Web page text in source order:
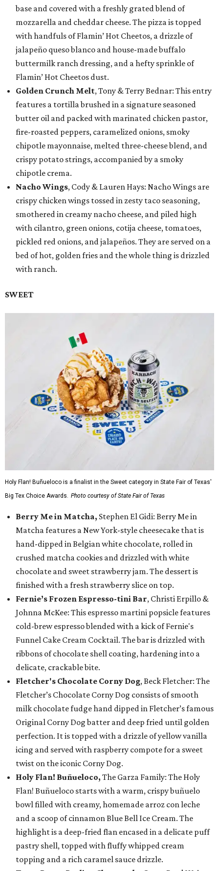
base and covered with a freshly grated blend of
mozzarella and cheddar cheese. The pizza is topped
with handfuls of Flamin’ Hot Cheetos, a drizzle of
jalapeño queso blanco and house-made buffalo
buttermilk ranch dressing, and a hefty sprinkle of
Flamin’ Hot Cheetos dust.
Golden Crunch Melt, Tony & Terry Bednar: This entry
features a tortilla brushed in a signature seasoned
butter oil and packed with marinated chicken pastor,
fire-roasted peppers, caramelized onions, smoky
chipotle mayonnaise, melted three-cheese blend, and
crispy potato strings, accompanied by a smoky
chipotle crema.
Nacho Wings, Cody & Lauren Hays: Nacho Wings are
crispy chicken wings tossed in zesty taco seasoning,
smothered in creamy nacho cheese, and piled high
with cilantro, green onions, cotija cheese, tomatoes,
pickled red onions, and jalapeños. They are served on a
bed of hot, golden fries and the whole thing is drizzled
with ranch.
SWEET
Holy Flan! Buñueloco is a finalist in the Sweet category in State Fair of Texas'
Big Tex Choice Awards. Photo courtesy of State Fair of Texas
Berry Me in Matcha, Stephen El Gidi: Berry Me in
Matcha features a New York-style cheesecake that is
hand-dipped in Belgian white chocolate, rolled in
crushed matcha cookies and drizzled with white
chocolate and sweet strawberry jam. The dessert is
finished with a fresh strawberry slice on top.
Fernie’s Frozen Espresso-tini Bar, Christi Erpillo &
Johnna McKee: This espresso martini popsicle features
cold-brew espresso blended with a kick of Fernie's
Funnel Cake Cream Cocktail. The bar is drizzled with
ribbons of chocolate shell coating, hardening into a
delicate, crackable bite.
Fletcher's Chocolate Corny Dog, Beck Fletcher: The
Fletcher’s Chocolate Corny Dog consists of smooth
milk chocolate fudge hand dipped in Fletcher’s famous
Original Corny Dog batter and deep fried until golden
perfection. It is topped with a drizzle of yellow vanilla
icing and served with raspberry compote for a sweet
twist on the iconic Corny Dog.
Holy Flan! Buñueloco, The Garza Family: The Holy
Flan! Buñueloco starts with a warm, crispy buñuelo
bowl filled with creamy, homemade arroz con leche
and a scoop of cinnamon Blue Bell Ice Cream. The
highlight is a deep-fried flan encased in a delicate puff
pastry shell, topped with fluffy whipped cream
topping and a rich caramel sauce drizzle.